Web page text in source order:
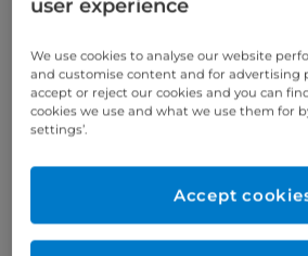
and comfort.
user experience
We use cookies to analyse our website
and customise content and for advertising
accept or reject our cookies and you can
cookies we use and what we use them for
settings’.
Accept